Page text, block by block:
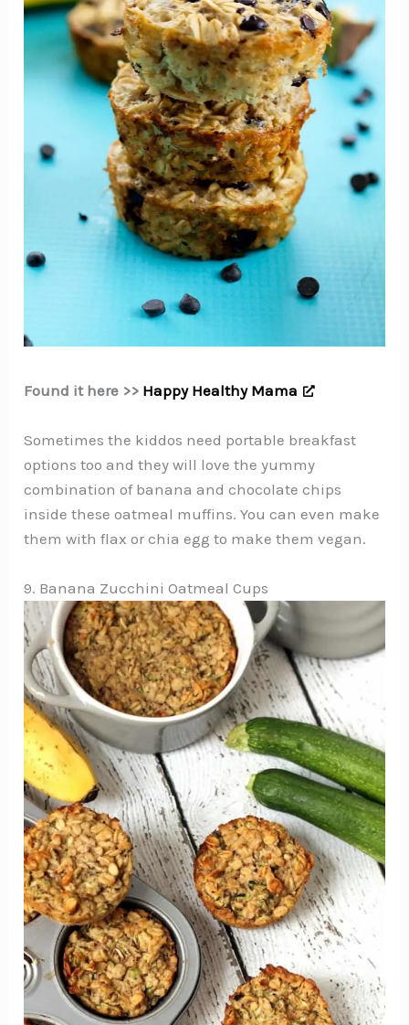
Found it here >> Happy Healthy Mama
Sometimes the kiddos need portable breakfast
options too and they will love the yummy
combination of banana and chocolate chips
inside these oatmeal muffins. You can even make
them with flax or chia egg to make them vegan.
9. Banana Zucchini Oatmeal Cups